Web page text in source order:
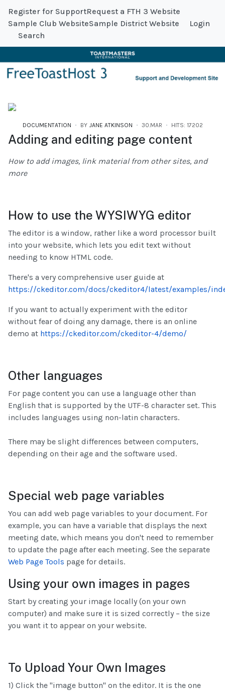
Register for SupportRequest a FTH 3 Website
Sample Club WebsiteSample District Website Login
Search
DOCUMENTATION BY JANE ATKINSON 30.MAR HITS: 17202
Adding and editing page content
How to add images, link material from other sites, and
more
How to use the WYSIWYG editor
The editor is a window, rather like a word processor built
into your website, which lets you edit text without
needing to know HTML code.
There's a very comprehensive user guide at
https://ckeditor.com/docs/ckeditor4/latest/examples/
If you want to actually experiment with the editor
without fear of doing any damage, there is an online
demo at https://ckeditor.com/ckeditor-4/demo/
Other languages
For page content you can use a language other than
English that is supported by the UTF-8 character set. This
includes languages using non-latin characters.
There may be slight differences between computers,
depending on their age and the software used.
Special web page variables
You can add web page variables to your document. For
example, you can have a variable that displays the next
meeting date, which means you don't need to remember
to update the page after each meeting. See the separate
Web Page Tools page for details.
Using your own images in pages
Start by creating your image locally (on your own
computer) and make sure it is sized correctly – the size
you want it to appear on your website.
To Upload Your Own Images
1) Click the "image button" on the editor. It is the one